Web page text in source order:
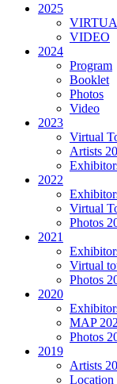
2025
VIDEO
2024
Program
Booklet
Photos
Video
2023
Virtual
Artists
2022
Virtual
Photos
2021
Virtual
Photos
2020
MAP
Photos
2019
Artists
Location